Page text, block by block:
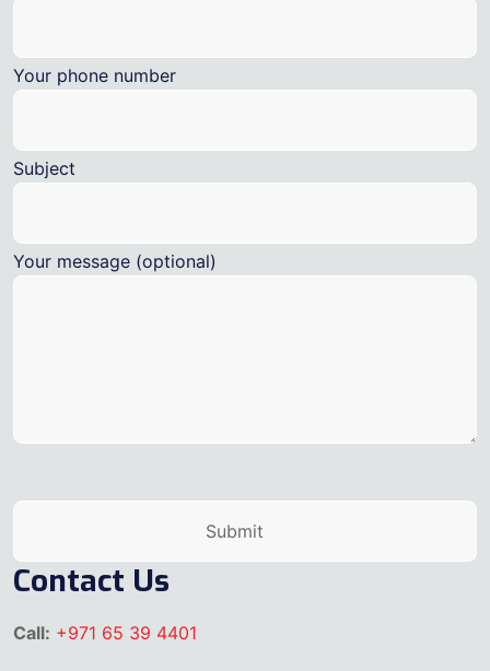
Your phone number
Subject
Your message (optional)
Contact Us
Call: +971 65 39 4401